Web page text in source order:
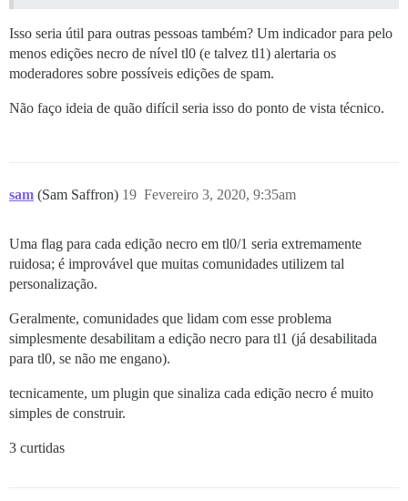
Isso seria útil para outras pessoas também? Um indicador para pelo
menos edições necro de nível tl0 (e talvez tl1) alertaria os
moderadores sobre possíveis edições de spam.
Não faço ideia de quão difícil seria isso do ponto de vista técnico.
sam (Sam Saffron) Fevereiro 3, 2020, 9:35am
19
Uma flag para cada edição necro em tl0/1 seria extremamente
ruidosa; é improvável que muitas comunidades utilizem tal
personalização.
Geralmente, comunidades que lidam com esse problema
simplesmente desabilitam a edição necro para tl1 (já desabilitada
para tl0, se não me engano).
tecnicamente, um plugin que sinaliza cada edição necro é muito
simples de construir.
3 curtidas